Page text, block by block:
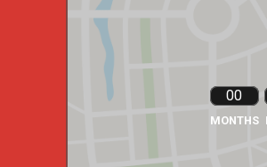
00
MONTHS